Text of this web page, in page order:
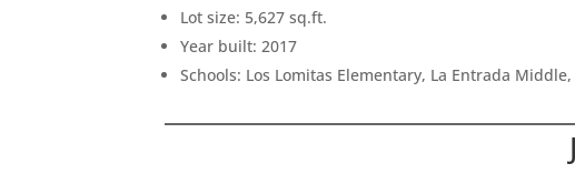
Lot size: 5,627 sq.ft.
Year built: 2017
Schools: Los Lomitas Elementary, La Entrada